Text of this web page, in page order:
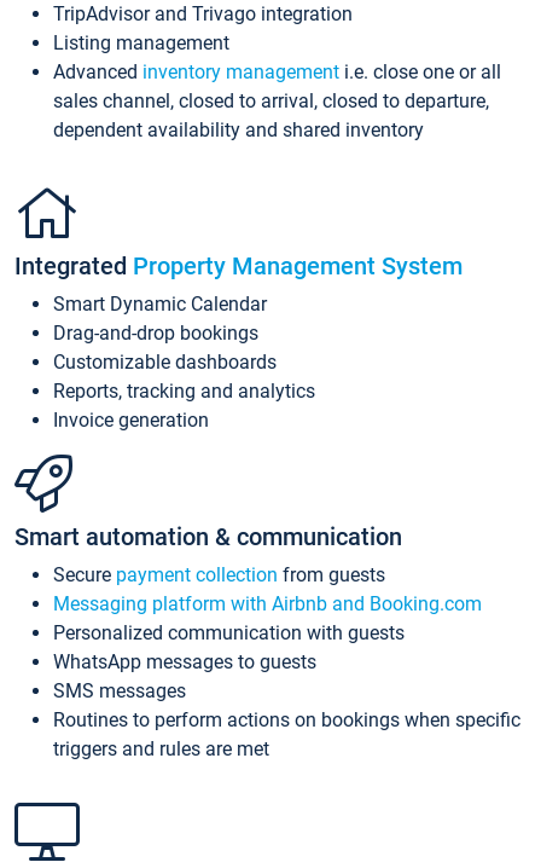
TripAdvisor and Trivago integration
Listing management
Advanced inventory management i.e. close one or all
sales channel, closed to arrival, closed to departure,
dependent availability and shared inventory
Integrated Property Management System
Smart Dynamic Calendar
Drag-and-drop bookings
Customizable dashboards
Reports, tracking and analytics
Invoice generation
Smart automation & communication
Secure payment collection from guests
Messaging platform with Airbnb and Booking.com
Personalized communication with guests
WhatsApp messages to guests
SMS messages
Routines to perform actions on bookings when specific
triggers and rules are met